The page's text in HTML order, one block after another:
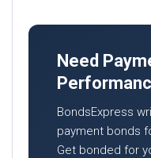
Need
BondsExpress
payment bonds
Get bonded for